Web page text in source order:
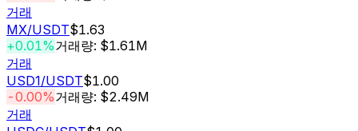
거래
MX/USDT$1.63
+0.01%거래량: $1.61M
거래
USD1/USDT$1.00
-0.00%거래량: $2.49M
거래